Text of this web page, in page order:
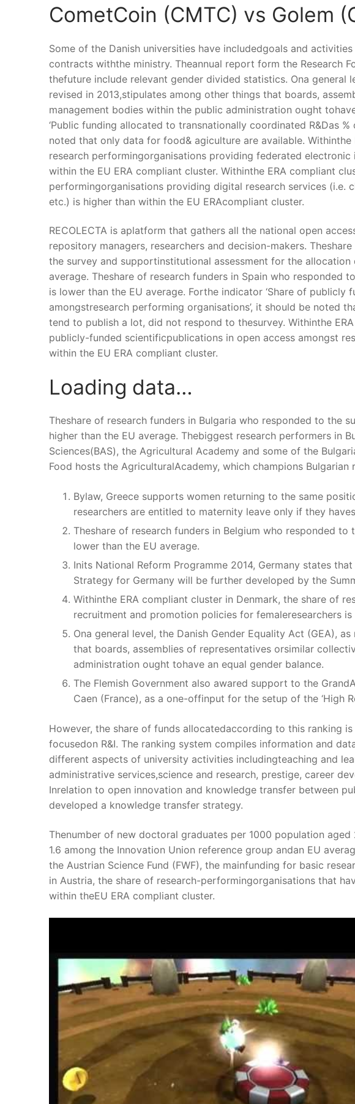
CometCoin (CMTC) vs Golem
Some of the Danish universities have includedgoals and
contracts withthe ministry. Theannual report form the Research
thefuture include relevant gender divided statistics. Ona general
revised in 2013,stipulates among other things that boards,
management bodies within the public administration ought
‘Public funding allocated to transnationally coordinated R&Das
noted that only data for food& agiculture are available.
research performingorganisations providing federated
within the EU ERA compliant cluster. Withinthe ERA compliant
performingorganisations providing digital research services (i.e.
etc.) is higher than within the EU ERAcompliant cluster.
RECOLECTA is aplatform that gathers all the national open
repository managers, researchers and decision-makers.
the survey and supportinstitutional assessment for the
average. Theshare of research funders in Spain who responded
is lower than the EU average. Forthe indicator ‘Share of publicly
amongstresearch performing organisations’, it should be noted
tend to publish a lot, did not respond to thesurvey. Withinthe
publicly-funded scientificpublications in open access amongst
within the EU ERA compliant cluster.
Loading data…
Theshare of research funders in Bulgaria who responded to the
higher than the EU average. Thebiggest research performers in
Sciences(BAS), the Agricultural Academy and some of the
Food hosts the AgriculturalAcademy, which champions
Bylaw, Greece supports women returning to the same
researchers are entitled to maternity leave only if they
Theshare of research funders in Belgium who responded
lower than the EU average.
Inits National Reform Programme 2014, Germany states
Strategy for Germany will be further developed by the
Withinthe ERA compliant cluster in Denmark, the share of
recruitment and promotion policies for femaleresearchers
Ona general level, the Danish Gender Equality Act (GEA),
that boards, assemblies of representatives orsimilar
administration ought tohave an equal gender balance.
The Flemish Government also awared support to the
Caen (France), as a one-offinput for the setup of the ‘High
However, the share of funds allocatedaccording to this ranking
focusedon R&I. The ranking system compiles information and
different aspects of university activities includingteaching and
administrative services,science and research, prestige, career
Inrelation to open innovation and knowledge transfer between
developed a knowledge transfer strategy.
Thenumber of new doctoral graduates per 1000 population
1.6 among the Innovation Union reference group andan EU
the Austrian Science Fund (FWF), the mainfunding for basic
in Austria, the share of research-performingorganisations that
within theEU ERA compliant cluster.